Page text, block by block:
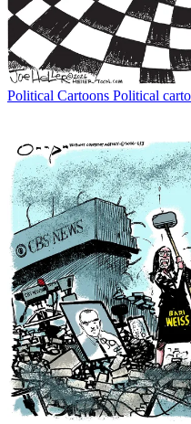
Political Cartoons Political